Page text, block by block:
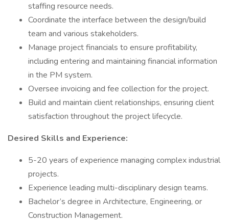
staffing resource needs.
Coordinate the interface between the design/build
team and various stakeholders.
Manage project financials to ensure profitability,
including entering and maintaining financial information
in the PM system.
Oversee invoicing and fee collection for the project.
Build and maintain client relationships, ensuring client
satisfaction throughout the project lifecycle.
Desired Skills and Experience:
5-20 years of experience managing complex industrial
projects.
Experience leading multi-disciplinary design teams.
Bachelor’s degree in Architecture, Engineering, or
Construction Management.